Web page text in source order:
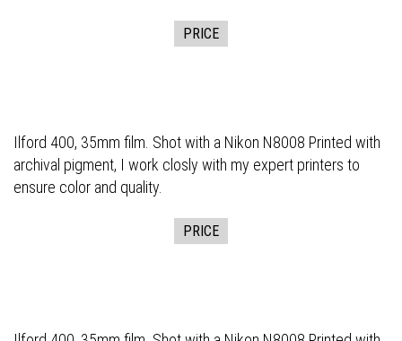
PRICE
Ilford 400, 35mm film. Shot with a Nikon N8008 Printed with
archival pigment, I work closly with my expert printers to
ensure color and quality.
PRICE